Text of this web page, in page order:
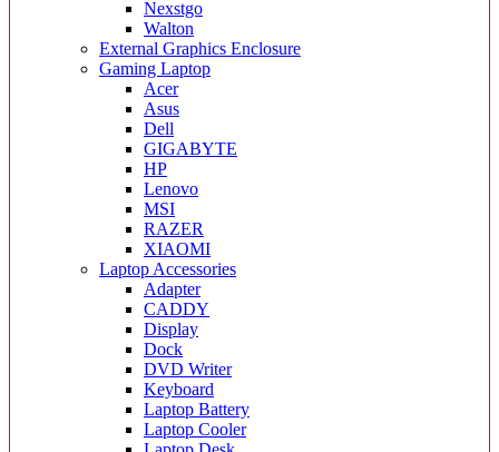
Nexstgo
Walton
External Graphics Enclosure
Gaming Laptop
Acer
Asus
Dell
GIGABYTE
HP
Lenovo
MSI
RAZER
XIAOMI
Laptop Accessories
Adapter
CADDY
Display
Dock
DVD Writer
Keyboard
Laptop Battery
Laptop Cooler